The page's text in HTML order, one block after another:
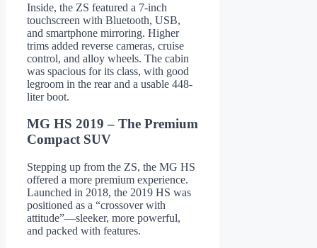
Inside, the ZS featured a 7-inch
touchscreen with Bluetooth, USB,
and smartphone mirroring. Higher
trims added reverse cameras, cruise
control, and alloy wheels. The cabin
was spacious for its class, with good
legroom in the rear and a usable 448-
liter boot.
MG HS 2019 – The Premium
Compact SUV
Stepping up from the ZS, the MG HS
offered a more premium experience.
Launched in 2018, the 2019 HS was
positioned as a “crossover with
attitude”—sleeker, more powerful,
and packed with features.